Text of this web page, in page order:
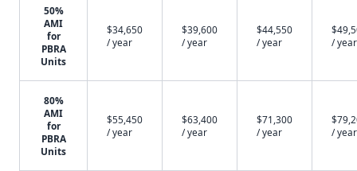
50%
AMI
for
PBRA
Units
$34,650
/ year
$39,600
/ year
$44,550
/ year
/ year
80%
AMI
for
PBRA
Units
$55,450
/ year
$63,400
/ year
$71,300
/ year
/ year